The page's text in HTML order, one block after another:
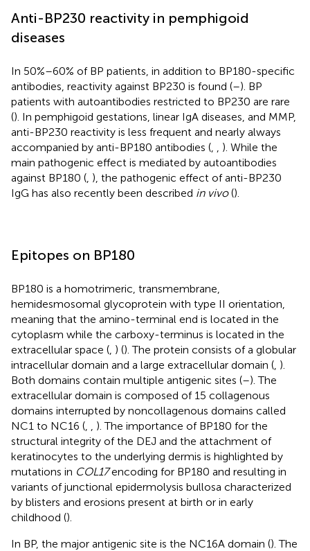
Anti-BP230 reactivity in pemphigoid
diseases
In 50%–60% of BP patients, in addition to BP180-specific
antibodies, reactivity against BP230 is found (–). BP
patients with autoantibodies restricted to BP230 are rare
(). In pemphigoid gestations, linear IgA diseases, and MMP,
anti-BP230 reactivity is less frequent and nearly always
accompanied by anti-BP180 antibodies (
). While the
main pathogenic effect is mediated by autoantibodies
against BP180 ( ), the pathogenic effect of anti-BP230
IgG has also recently been described in vivo().
Epitopes on BP180
BP180 is a homotrimeric, transmembrane,
hemidesmosomal glycoprotein with type II orientation,
meaning that the amino-terminal end is located in the
cytoplasm while the carboxy-terminus is located in the
extracellular space ( ) (). The protein consists of a globular
intracellular domain and a large extracellular domain ( ).
Both domains contain multiple antigenic sites (–). The
extracellular domain is composed of 15 collagenous
domains interrupted by noncollagenous domains called
NC1 to NC16 (
). The importance of BP180 for the
structural integrity of the DEJ and the attachment of
keratinocytes to the underlying dermis is highlighted by
mutations in COL17encoding for BP180 and resulting in
variants of junctional epidermolysis bullosa characterized
by blisters and erosions present at birth or in early
childhood ().
In BP, the major antigenic site is the NC16A domain (). The